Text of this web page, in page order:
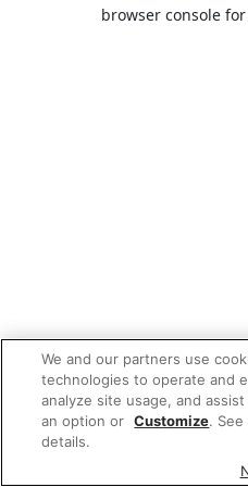
browser console
We and our partners use
technologies to operate and
analyze site usage, and
an option or Customize.
details.